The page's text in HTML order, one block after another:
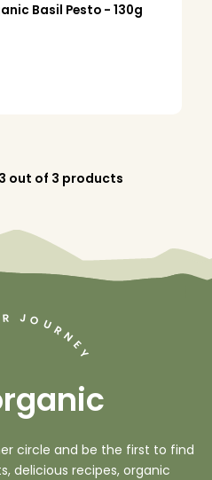
Basil Pesto - 130g
3 out of 3 products
R J O URNE
Y
circle and be the first to find
delicious recipes, organic